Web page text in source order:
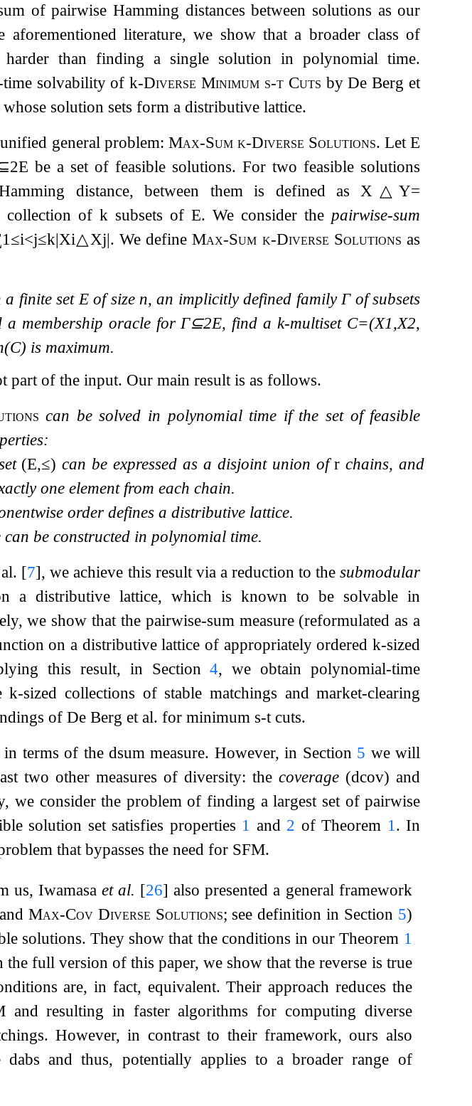
of pairwise Hamming distances between solutions as our
literature, we show that a broader class of
than finding a single solution in polynomial time.
time solvability ofk-Diverse Minimum s-t Cuts by De Berg et
solution sets form a distributive lattice.
general problem: Max-Sum k-Diverse Solutions. LetE
2E be a set of feasible solutions. For two feasible solutions
distance, between them is defined asX △Y=
collection of ksubsets of E. We consider thepairwise-sum
1≤i<j≤k|Xi△Xj|. We defineMax-Sum k-Diverse Solutions as
a finite setEof size n, an implicitly defined familyΓof subsets
a membership oracle forΓ⊆2E, find ak-multiset C=(X1,X2,
(C) is maximum.
part of the input. Our main result is as follows.
can be solved in polynomial time if the set of feasible
(E,≤) can be expressed as a disjoint union ofr chains, and
one element from each chain.
order defines a distributive lattice.
be constructed in polynomial time.
[7], we achieve this result via a reduction to thesubmodular
a distributive lattice, which is known to be solvable in
we show that the pairwise-sum measure (reformulated as a
on a distributive lattice of appropriately orderedk-sized
this result, in Section4, we obtain polynomial-time
k-sized collections of stable matchings and market-clearing
of De Berg et al. for minimum s-t cuts.
terms of the dsum measure. However, in Section 5 we will
two other measures of diversity: thecoverage (dcov) and
we consider the problem of finding a largest set of pairwise
solution set satisfies properties 1 and 2 of Theorem 1 . In
that bypasses the need for SFM.
us, Iwamasaet al. [26] also presented a general framework
Max-Cov Diverse Solutions; see definition in Section 5)
solutions. They show that the conditions in our Theorem 1
full version of this paper, we show that the reverse is true
are, in fact, equivalent. Their approach reduces the
resulting in faster algorithms for computing diverse
However, in contrast to their framework, ours also
dabs and thus, potentially applies to a broader range of